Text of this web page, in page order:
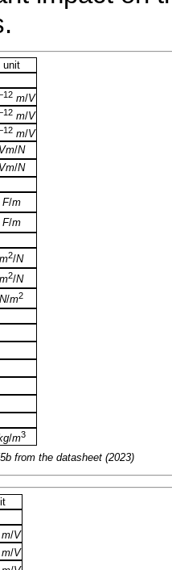
unit
m/V
m/V
m/V
Vm/N
Vm/N
F/m
F/m
m2/N
m2/N
N/m2
/m3
from the datasheet (2023)
m/V
m/V